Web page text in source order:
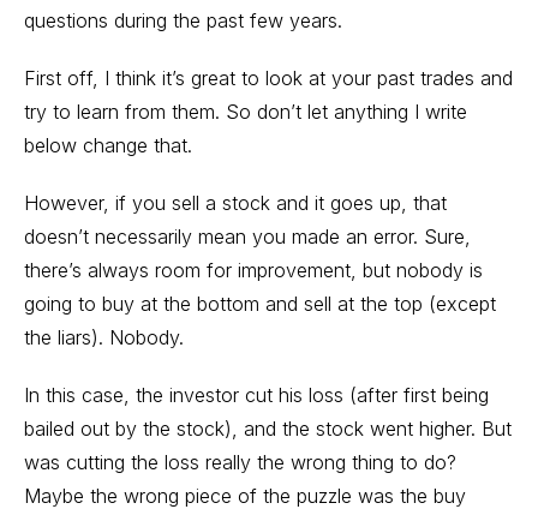
questions during the past few years.
First off, I think it’s great to look at your past trades and
try to learn from them. So don’t let anything I write
below change that.
However, if you sell a stock and it goes up, that
doesn’t necessarily mean you made an error. Sure,
there’s always room for improvement, but nobody is
going to buy at the bottom and sell at the top (except
the liars). Nobody.
In this case, the investor cut his loss (after first being
bailed out by the stock), and the stock went higher. But
was cutting the loss really the wrong thing to do?
Maybe the wrong piece of the puzzle was the buy